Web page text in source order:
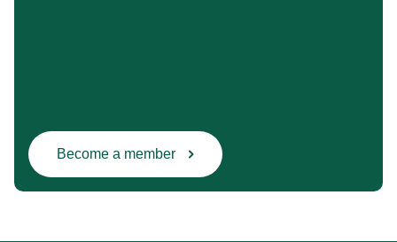
Become a member